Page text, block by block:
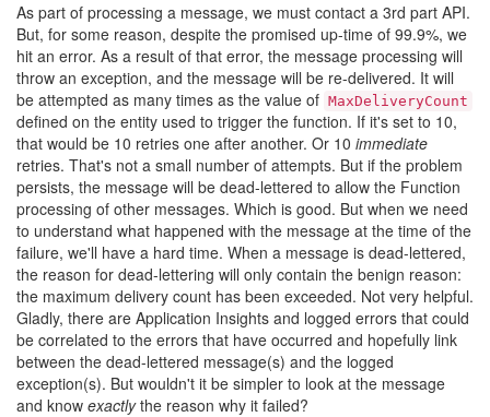
As part of processing a message, we must contact a 3rd part API.
But, for some reason, despite the promised up-time of 99.9%, we
hit an error. As a result of that error, the message processing will
throw an exception, and the message will be re-delivered. It will
be attempted as many times as the value of MaxDeliveryCount
defined on the entity used to trigger the function. If it's set to 10,
that would be 10 retries one after another. Or 10 immediate
retries. That's not a small number of attempts. But if the problem
persists, the message will be dead-lettered to allow the Function
processing of other messages. Which is good. But when we need
to understand what happened with the message at the time of the
failure, we'll have a hard time. When a message is dead-lettered,
the reason for dead-lettering will only contain the benign reason:
the maximum delivery count has been exceeded. Not very helpful.
Gladly, there are Application Insights and logged errors that could
be correlated to the errors that have occurred and hopefully link
between the dead-lettered message(s) and the logged
exception(s). But wouldn't it be simpler to look at the message
and know exactlythe reason why it failed?